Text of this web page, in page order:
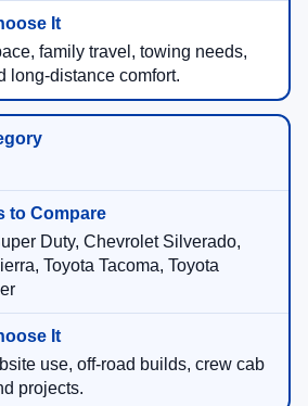
family travel, towing needs,
long-distance comfort.
Duty, Chevrolet Silverado,
Toyota Tacoma, Toyota
use, off-road builds, crew cab
projects.